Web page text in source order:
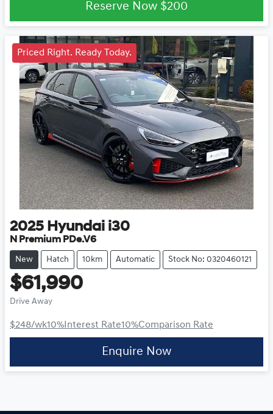
Reserve Now $200
Priced Right. Ready Today.
2025 Hyundai i30
N Premium PDe.V6
New Hatch 10km Automatic Stock No: 0320460121
$61,990
Drive Away
$248/wk10%Interest Rate10%Comparison Rate
Enquire Now